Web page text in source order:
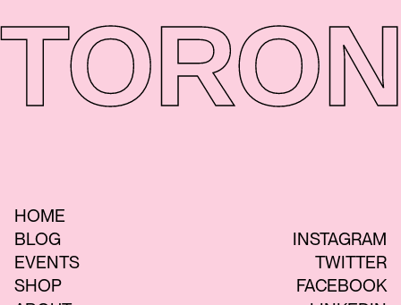
HOME
BLOG
EVENTS
SHOP
INSTAGRAM
TWITTER
FACEBOOK